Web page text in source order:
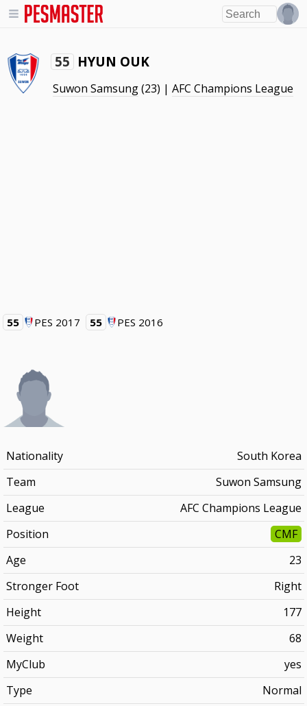
55 HYUN OUK
Suwon Samsung(23) |AFC Champions League
55 PES 2017 55 PES 2016
Nationality
South Korea
Team
Suwon Samsung
League
AFC Champions League
Position
CMF
Age
23
Stronger Foot
Right
Height
177
Weight
68
MyClub
yes
Type
Normal